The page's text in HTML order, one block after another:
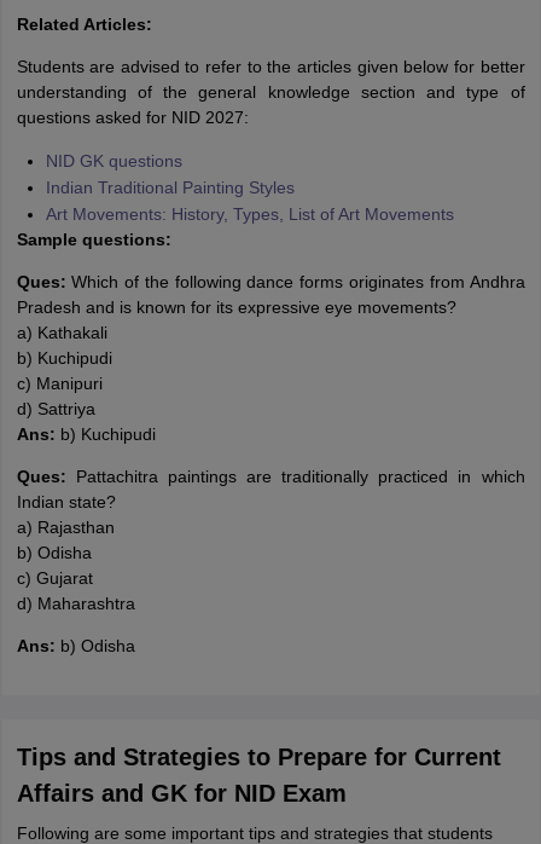
Related Articles:
Students are advised to refer to the articles given below for better
understanding of the general knowledge section and type of
questions asked for NID 2027:
NID GK questions
Indian Traditional Painting Styles
Art Movements: History, Types, List of Art Movements
Sample questions:
Ques:Which of the following dance forms originates from Andhra
Pradesh and is known for its expressive eye movements?
a) Kathakali
b) Kuchipudi
c) Manipuri
d) Sattriya
Ans: b) Kuchipudi
Ques: Pattachitra paintings are traditionally practiced in which
Indian state?
a) Rajasthan
b) Odisha
c) Gujarat
d) Maharashtra
Ans: b) Odisha
Tips and Strategies to Prepare for Current
Affairs and GK for NID Exam
Following are some important tips and strategies that students